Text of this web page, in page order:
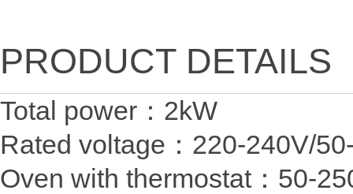
PRODUCT DETAILS
Total power：
Rated voltage：220-
Oven with thermostat